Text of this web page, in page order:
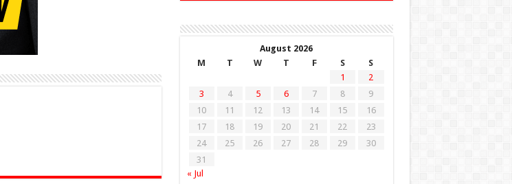
August 2026
M
T W T F S
S
1
2
3
4 5 6 7 8
9
10
11 12 13 14 15
16
17
18 19 20 21 22
23
24
25 26 27 28 29
30
31
« Jul